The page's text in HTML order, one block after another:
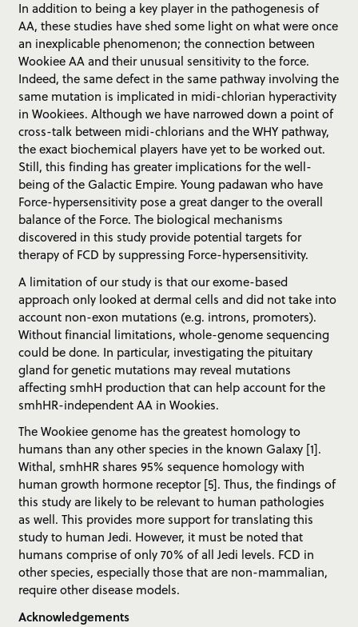
In addition to being a key player in the pathogenesis of
AA, these studies have shed some light on what were once
an inexplicable phenomenon; the connection between
Wookiee AA and their unusual sensitivity to the force.
Indeed, the same defect in the same pathway involving the
same mutation is implicated in midi-chlorian hyperactivity
in Wookiees. Although we have narrowed down a point of
cross-talk between midi-chlorians and the WHY pathway,
the exact biochemical players have yet to be worked out.
Still, this finding has greater implications for the well-
being of the Galactic Empire. Young padawan who have
Force-hypersensitivity pose a great danger to the overall
balance of the Force. The biological mechanisms
discovered in this study provide potential targets for
therapy of FCD by suppressing Force-hypersensitivity.
A limitation of our study is that our exome-based
approach only looked at dermal cells and did not take into
account non-exon mutations (e.g. introns, promoters).
Without financial limitations, whole-genome sequencing
could be done. In particular, investigating the pituitary
gland for genetic mutations may reveal mutations
affecting smhH production that can help account for the
smhHR-independent AA in Wookies.
The Wookiee genome has the greatest homology to
humans than any other species in the known Galaxy [1].
Withal, smhHR shares 95% sequence homology with
human growth hormone receptor [5]. Thus, the findings of
this study are likely to be relevant to human pathologies
as well. This provides more support for translating this
study to human Jedi. However, it must be noted that
humans comprise of only 70% of all Jedi levels. FCD in
other species, especially those that are non-mammalian,
require other disease models.
Acknowledgements